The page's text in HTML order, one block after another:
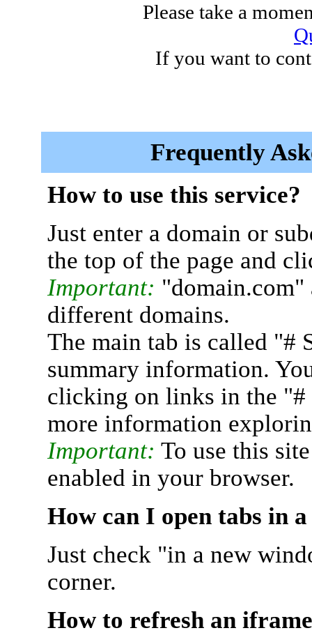
Please take a
If you want to
Frequently
How to use this service?
Just enter a domain or
the top of the page and
Important: "domain.com"
different domains.
The main tab is called "#
summary information.
clicking on links in the "#
more information
Important: To use this
enabled in your browser.
How can I open tabs in
Just check "in a new
corner.
How to refresh an